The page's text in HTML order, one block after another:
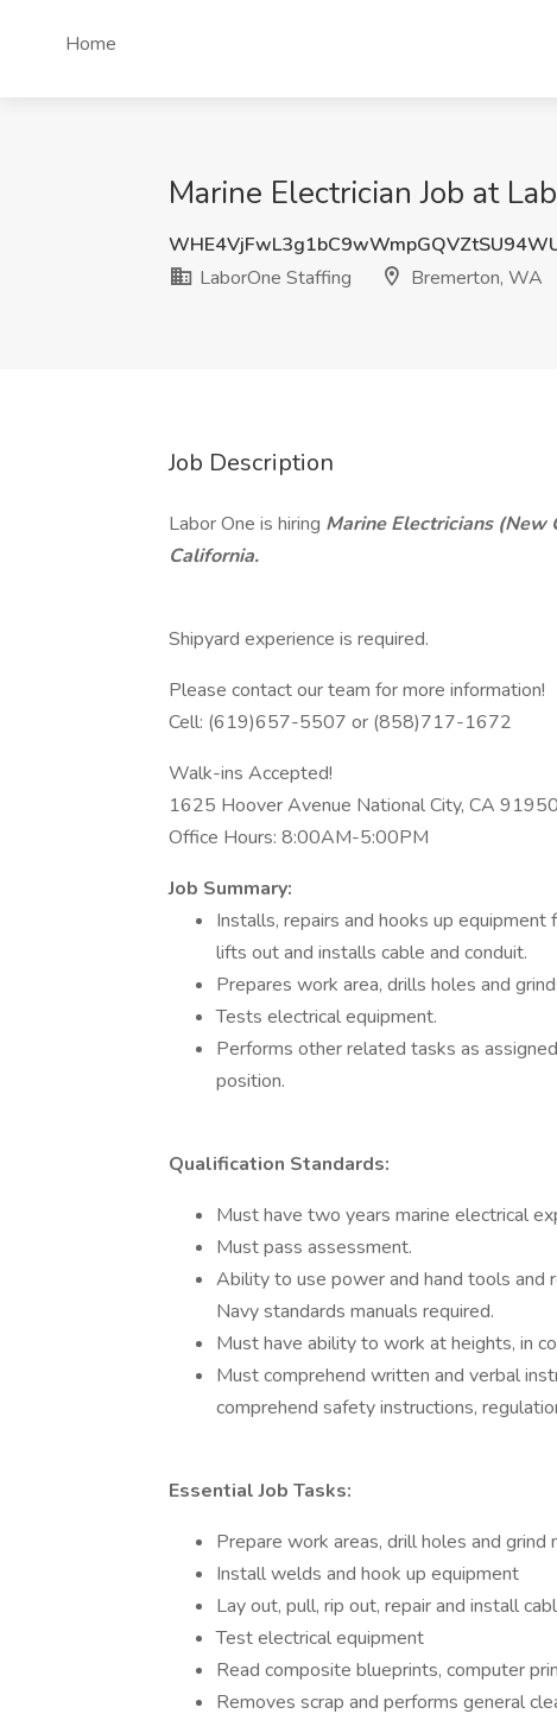
Home
Marine Electrician Job at
LaborOne Staffing
Bremerton, WA
Job Description
Labor One is hiring Marine Electricians (New
California.
Shipyard experience is required.
Please contact our team for more information!
Cell: (619)657-5507 or (858)717-1672
Walk-ins Accepted!
1625 Hoover Avenue National City, CA 91950
Office Hours: 8:00AM-5:00PM
Job Summary:
Installs, repairs and hooks up
lifts out and installs cable and conduit.
Prepares work area, drills holes and
Tests electrical equipment.
Performs other related tasks as
position.
Qualification Standards:
Must have two years marine electrical
Must pass assessment.
Ability to use power and hand tools and
Navy standards manuals required.
Must have ability to work at heights, in
Must comprehend written and verbal
comprehend safety instructions,
Essential Job Tasks:
Prepare work areas, drill holes and grind
Install welds and hook up equipment
Lay out, pull, rip out, repair and install
Test electrical equipment
Read composite blueprints, computer
Removes scrap and performs general